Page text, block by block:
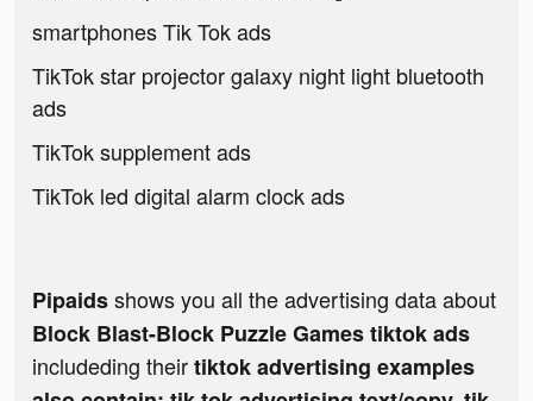
smartphones Tik Tok ads
TikTok star projector galaxy night light bluetooth
ads
TikTok supplement ads
TikTok led digital alarm clock ads
Pipaidsshows you all the advertising data about
Block Blast-Block Puzzle Games tiktok ads
includeding theirtiktok advertising examples